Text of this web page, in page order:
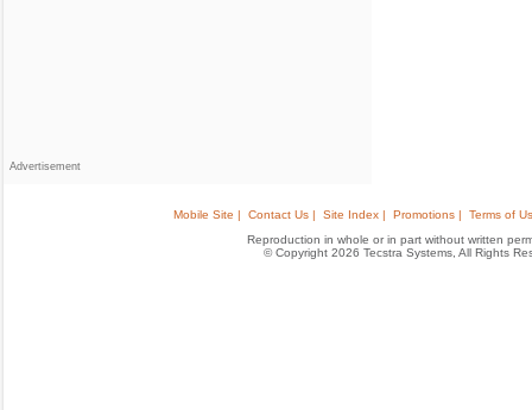
Advertisement
Mobile Site | Contact Us | Site Index | Promotions |
Terms of
Reproduction in whole or in part without written
© Copyright 2026 Tecstra Systems, All Rights